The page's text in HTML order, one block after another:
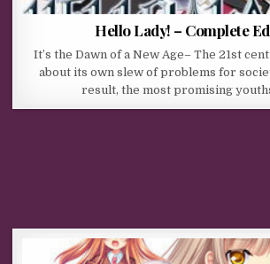
Hello Lady! – Complete
It’s the Dawn of a New Age– The 21st
about its own slew of problems for
result, the most promising